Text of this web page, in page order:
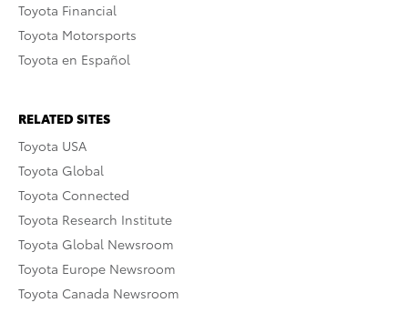
Toyota Financial
Toyota Motorsports
Toyota en Español
RELATED SITES
Toyota USA
Toyota Global
Toyota Connected
Toyota Research Institute
Toyota Global Newsroom
Toyota Europe Newsroom
Toyota Canada Newsroom